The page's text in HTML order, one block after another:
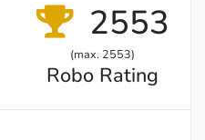
2553
(max. 2553)
Robo Rating